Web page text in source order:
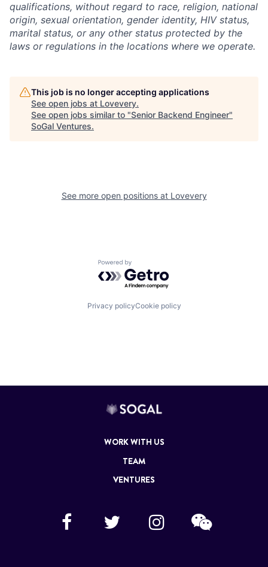
qualifications, without regard to race, religion, national
origin, sexual orientation, gender identity, HIV status,
marital status, or any other status protected by the
laws or regulations in the locations where we operate.
This job is no longer accepting applications
See open jobs at Lovevery.
See open jobs similar to "Senior Backend Engineer"
SoGal Ventures.
See more open positions at Lovevery
Powered by Getro.com
Privacy policyCookie policy
WORK WITH US
TEAM
VENTURES